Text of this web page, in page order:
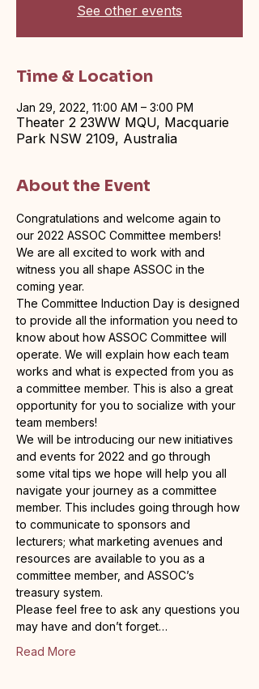
See other events
Time & Location
Jan 29, 2022, 11:00 AM – 3:00 PM
Theater 2 23WW MQU, Macquarie
Park NSW 2109, Australia
About the Event
Congratulations and welcome again to
our 2022 ASSOC Committee members!
We are all excited to work with and
witness you all shape ASSOC in the
coming year.
The Committee Induction Day is designed
to provide all the information you need to
know about how ASSOC Committee will
operate. We will explain how each team
works and what is expected from you as
a committee member. This is also a great
opportunity for you to socialize with your
team members!
We will be introducing our new initiatives
and events for 2022 and go through
some vital tips we hope will help you all
navigate your journey as a committee
member. This includes going through how
to communicate to sponsors and
lecturers; what marketing avenues and
resources are available to you as a
committee member, and ASSOC’s
treasury system.
Please feel free to ask any questions you
may have and don’t forget…
Read More